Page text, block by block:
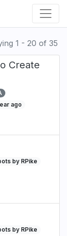
1 - 20 of 35
Create
ago
by RPike
by RPike